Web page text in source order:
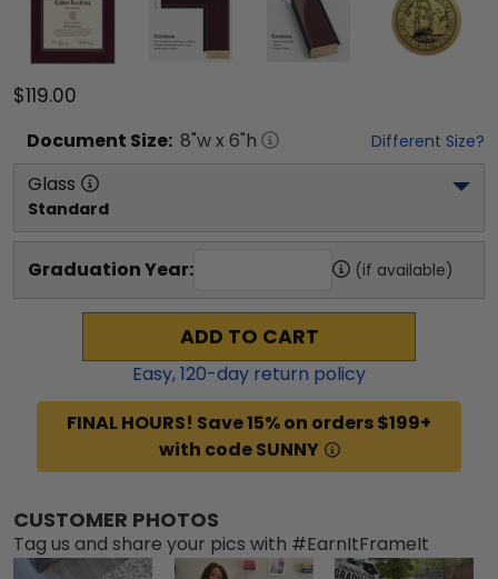
$119.00
Document Size: 8"w x 6"h Different Size?
Glass
Standard
Graduation Year: (if available)
ADD TO CART
Easy,120-day return policy
FINAL HOURS! Save 15% on orders $199+
with code SUNNY
CUSTOMER PHOTOS
Tag us and share your pics with #EarnItFrameIt